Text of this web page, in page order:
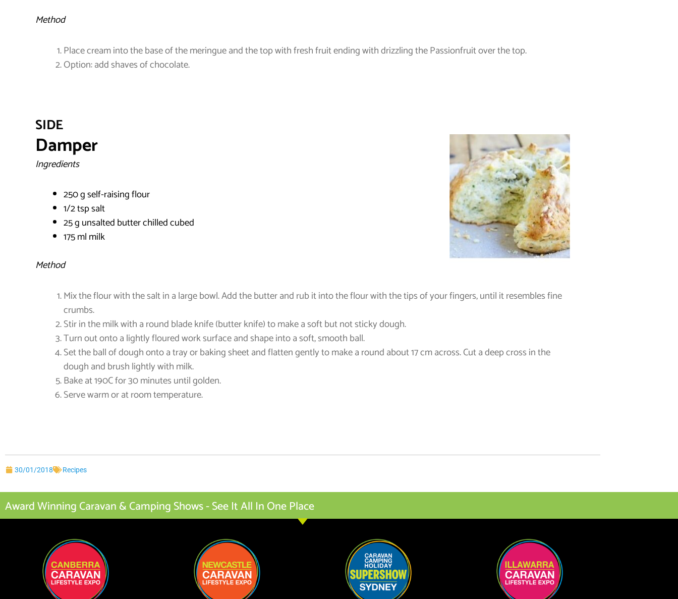
Method
Place cream into the base of the meringue and the top with fresh fruit ending with drizzling the Passionfruit over the top.
Option: add shaves of chocolate.
SIDE
Damper
Ingredients
250 g self-raising flour
1/2 tsp salt
25 g unsalted butter chilled cubed
175 ml milk
Method
Mix the flour with the salt in a large bowl. Add the butter and rub it into the flour with the tips of your fingers, until it resembles fine
crumbs.
Stir in the milk with a round blade knife (butter knife) to make a soft but not sticky dough.
Turn out onto a lightly floured work surface and shape into a soft, smooth ball.
Set the ball of dough onto a tray or baking sheet and flatten gently to make a round about 17 cm across. Cut a deep cross in the
dough and brush lightly with milk.
Bake at 190C for 30 minutes until golden.
Serve warm or at room temperature.
30/01/2018 Recipes
Award Winning Caravan & Camping Shows - See It All In One Place